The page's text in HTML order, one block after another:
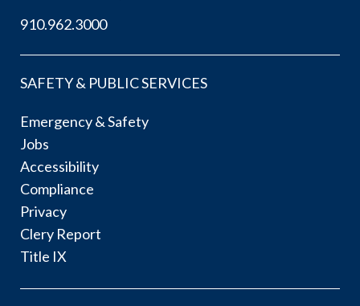
910.962.3000
SAFETY & PUBLIC SERVICES
Emergency & Safety
Jobs
Accessibility
Compliance
Privacy
Clery Report
Title IX